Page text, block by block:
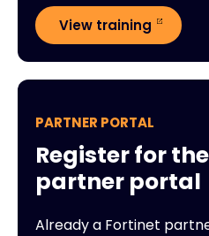
View training
PARTNER PORTAL
Register for
partner portal
Already a Fortinet